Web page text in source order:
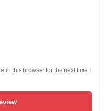
in this browser for the next time I